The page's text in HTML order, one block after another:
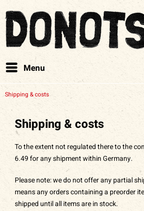
Menu
Shipping & costs
Shipping & costs
To the extent not regulated there to the
6.49 for any shipment within Germany.
Please note: we do not offer any partial
means any orders containing a preorder
shipped until all items are in stock.